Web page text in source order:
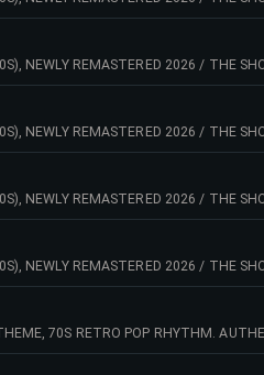
NEWLY REMASTERED 2026 / THE
NEWLY REMASTERED 2026 / THE
NEWLY REMASTERED 2026 / THE
NEWLY REMASTERED 2026 / THE
70S RETRO POP RHYTHM.